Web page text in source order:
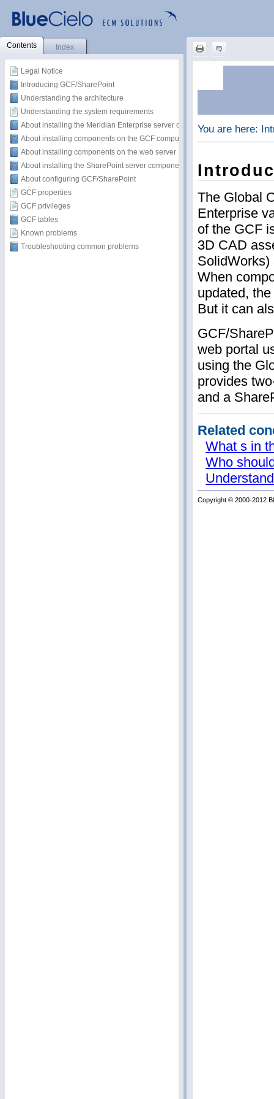
Contents Index
Legal Notice
Introducing GCF/SharePoint
Understanding the architecture
Understanding the system requirements
About installing the Meridian Enterprise server components
About installing components on the GCF computer
About installing components on the web server
About installing the SharePoint server components
About configuring GCF/SharePoint
GCF properties
GCF privileges
GCF tables
Known problems
Troubleshooting common problems